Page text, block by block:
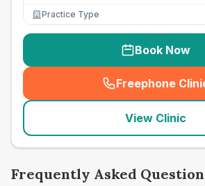
Practice Type
Book Now
Freephone
(
View Clinic
Frequently Asked